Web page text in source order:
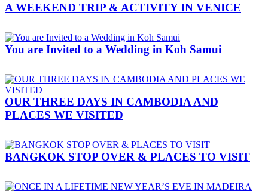
A WEEKEND TRIP & ACTIVITY IN VENICE
You are Invited to a Wedding in Koh Samui
OUR THREE DAYS IN CAMBODIA AND
PLACES WE VISITED
BANGKOK STOP OVER & PLACES TO VISIT